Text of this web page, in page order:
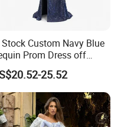
Custom Navy Blue
Prom Dress off
High Slit Mermaid
Evening Gown
25.52